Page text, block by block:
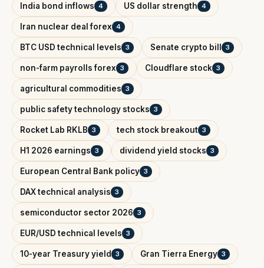
India bond inflows 4 US dollar strength 4
Iran nuclear deal forex 4
BTC USD technical levels 3 Senate crypto bill 3
non-farm payrolls forex 3 Cloudflare stock 3
agricultural commodities 3
public safety technology stocks 3
Rocket Lab RKLB 3 tech stock breakout 3
H1 2026 earnings 3 dividend yield stocks 3
European Central Bank policy 3
DAX technical analysis 3
semiconductor sector 2026 3
EUR/USD technical levels 3
10-year Treasury yield 3 Gran Tierra Energy 3